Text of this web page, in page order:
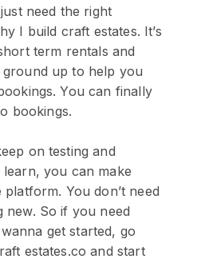
need the right
I build craft estates. It’s
term rentals and
up to help you
You can finally
bookings.
on testing and
you can make
You don’t need
new. So if you need
get started, go
estates.co and start